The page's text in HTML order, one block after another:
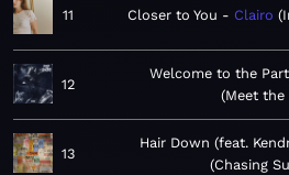
11 Closer to You Clairo
12
Welcome to the
Meet the
13
Hair Down (feat.
Chasing